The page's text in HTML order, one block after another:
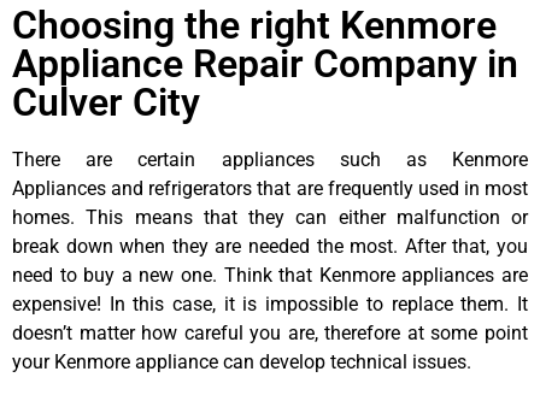
Choosing the right Kenmore
Appliance Repair Company in
Culver City
There are certain appliances such as Kenmore
Appliances and refrigerators that are frequently used in most
homes. This means that they can either malfunction or
break down when they are needed the most. After that, you
need to buy a new one. Think that Kenmore appliances are
expensive! In this case, it is impossible to replace them. It
doesn’t matter how careful you are, therefore at some point
your Kenmore appliance can develop technical issues.